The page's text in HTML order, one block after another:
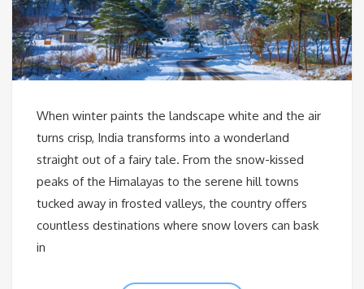
When winter paints the landscape white and the air
turns crisp, India transforms into a wonderland
straight out of a fairy tale. From the snow-kissed
peaks of the Himalayas to the serene hill towns
tucked away in frosted valleys, the country offers
countless destinations where snow lovers can bask
in